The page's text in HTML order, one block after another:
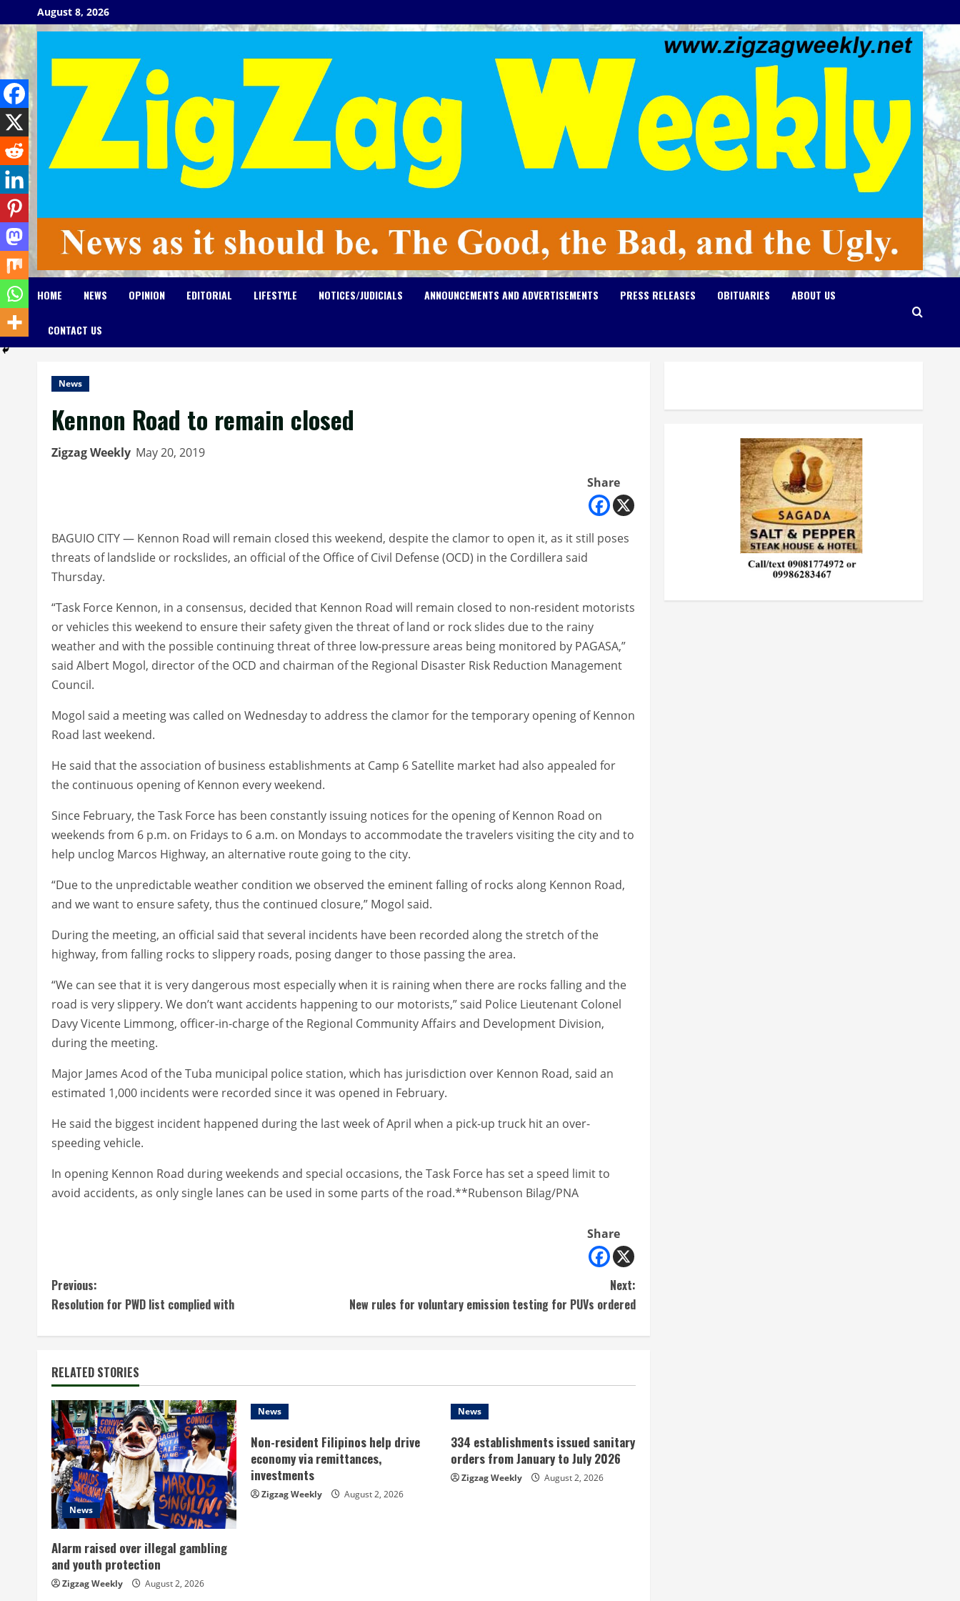
to
content
August 8, 2026
HOME NEWS OPINION EDITORIAL LIFESTYLE NOTICES/JUDICIALS ANNOUNCEMENTS AND ADVERTISEMENTS PRESS RELEASES OBITUARIES ABOUT US
CONTACT US
News
Kennon Road to remain closed
Zigzag Weekly May 20, 2019
Share
BAGUIO CITY — Kennon Road will remain closed this weekend, despite the clamor to open it, as it still poses
threats of landslide or rockslides, an official of the Office of Civil Defense (OCD) in the Cordillera said
Thursday.
“Task Force Kennon, in a consensus, decided that Kennon Road will remain closed to non-resident motorists
or vehicles this weekend to ensure their safety given the threat of land or rock slides due to the rainy
weather and with the possible continuing threat of three low-pressure areas being monitored by PAGASA,”
said Albert Mogol, director of the OCD and chairman of the Regional Disaster Risk Reduction Management
Council.
Mogol said a meeting was called on Wednesday to address the clamor for the temporary opening of Kennon
Road last weekend.
He said that the association of business establishments at Camp 6 Satellite market had also appealed for
the continuous opening of Kennon every weekend.
Since February, the Task Force has been constantly issuing notices for the opening of Kennon Road on
weekends from 6 p.m. on Fridays to 6 a.m. on Mondays to accommodate the travelers visiting the city and to
help unclog Marcos Highway, an alternative route going to the city.
“Due to the unpredictable weather condition we observed the eminent falling of rocks along Kennon Road,
and we want to ensure safety, thus the continued closure,” Mogol said.
During the meeting, an official said that several incidents have been recorded along the stretch of the
highway, from falling rocks to slippery roads, posing danger to those passing the area.
“We can see that it is very dangerous most especially when it is raining when there are rocks falling and the
road is very slippery. We don’t want accidents happening to our motorists,” said Police Lieutenant Colonel
Davy Vicente Limmong, officer-in-charge of the Regional Community Affairs and Development Division,
during the meeting.
Major James Acod of the Tuba municipal police station, which has jurisdiction over Kennon Road, said an
estimated 1,000 incidents were recorded since it was opened in February.
He said the biggest incident happened during the last week of April when a pick-up truck hit an over-
speeding vehicle.
In opening Kennon Road during weekends and special occasions, the Task Force has set a speed limit to
avoid accidents, as only single lanes can be used in some parts of the road.**Rubenson Bilag/PNA
Share
C
o
t
i
n
u
e
R
e
a
Previous:
Resolution for PWD list complied with
Next:
New rules for voluntary emission testing for PUVs ordered
RELATED STORIES
News
Alarm raised over illegal gambling
and youth protection
Zigzag Weekly August 2, 2026
News
Non-resident Filipinos help drive
economy via remittances,
investments
Zigzag Weekly August 2, 2026
News
334 establishments issued sanitary
orders from January to July 2026
Zigzag Weekly August 2, 2026